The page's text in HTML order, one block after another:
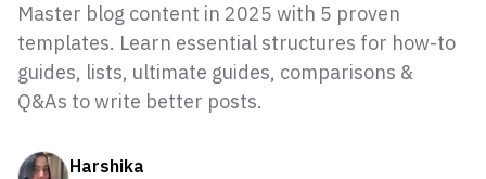
Master blog content in 2025 with 5 proven
templates. Learn essential structures for how-to
guides, lists, ultimate guides, comparisons &
Q&As to write better posts.
Harshika